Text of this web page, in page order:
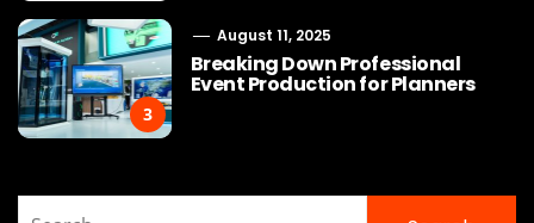
3
August 11, 2025
Breaking Down Professional
Event Production for Planners